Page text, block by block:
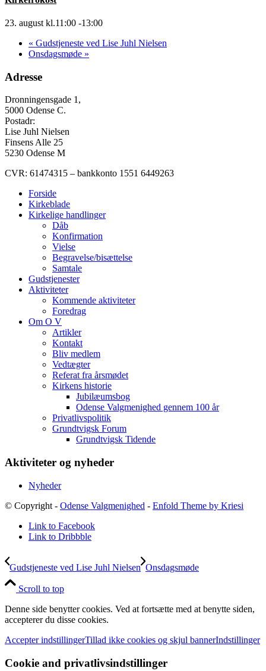
23. august kl.11:00 -13:00
« Gudstjeneste ved Lise Juhl Nielsen
Onsdagsmøde »
Adresse
Dronningensgade 1,
5000 Odense C.
Postadr:
Lise Juhl Nielsen
Finsens Alle 25
5230 Odense M
CVR: 61474315 – bankkonto 1551 6449263
Forside
Kirkeblade
Kirkelige handlinger
Dåb
Konfirmation
Vielse
Begravelse/bisættelse
Samtale
Gudstjenester
Aktiviteter
Kommende aktiviteter
Foredrag
Om O V
Artikler
Kontakt
Bliv medlem
Vedtægter
Referat fra årsmødet
Kirkens historie
Jubilæumsbog
Odense Valgmenighed gennem 100 år
Privatlivspolitik
Grundtvigsk Forum
Grundtvigsk Tidende
Aktiviteter og nyheder
Nyheder
© Copyright - Odense Valgmenighed - Enfold Theme by Kriesi
Link to Facebook
Link to Dribbble
Gudstjeneste ved Lise Juhl Nielsen Onsdagsmøde
Scroll to top
Denne side benytter cookies. Ved at fortsætte med at benytte siden,
accepterer du disse cookies.
Accepter indstillingerTillad ikke cookies og skjul bannerIndstillinger
Cookie and privatlivsindstillinger